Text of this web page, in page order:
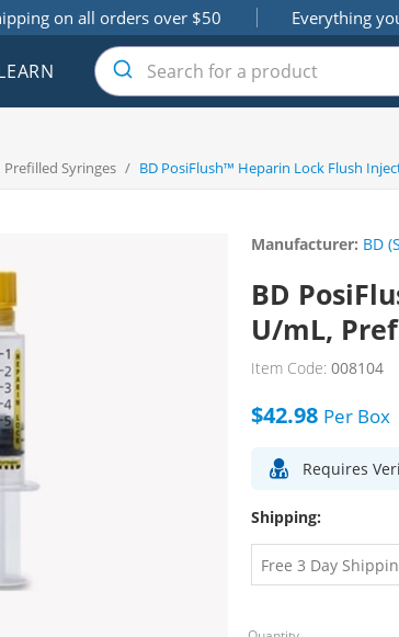
on all orders over $50 Everything
Prefilled Syringes / BD PosiFlush™ Heparin Lock Flush
Manufacturer: BD
BD
U/mL,
Item Code: 008104
$42.98 Per Box
Requires
Shipping: